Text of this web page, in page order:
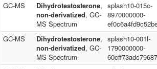
GC-MS
Dihydrotestosterone,
non-derivatized, GC-
MS Spectrum
splash10-015c-
8970000000-
GC-MS
Dihydrotestosterone,
non-derivatized, GC-
MS Spectrum
splash10-001l-
1790000000-